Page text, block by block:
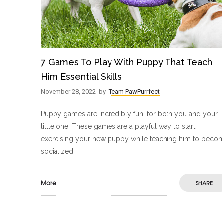
7 Games To Play With Puppy That Teach
Him Essential Skills
November 28, 2022 by Team PawPurrfect
Puppy games are incredibly fun, for both you and your
little one. These games are a playful way to start
exercising your new puppy while teaching him to
socialized,
More SHARE